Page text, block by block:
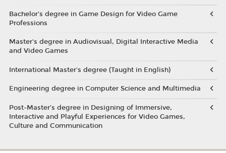
Bachelor's degree in Game Design for Video Game
Professions
Master's degree in Audiovisual, Digital Interactive Media
and Video Games
International Master's degree (Taught in English)
Engineering degree in Computer Science and Multimedia
Post-Master’s degree in Designing of Immersive,
Interactive and Playful Experiences for Video Games,
Culture and Communication